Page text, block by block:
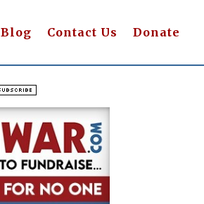
Blog Contact Us Donate